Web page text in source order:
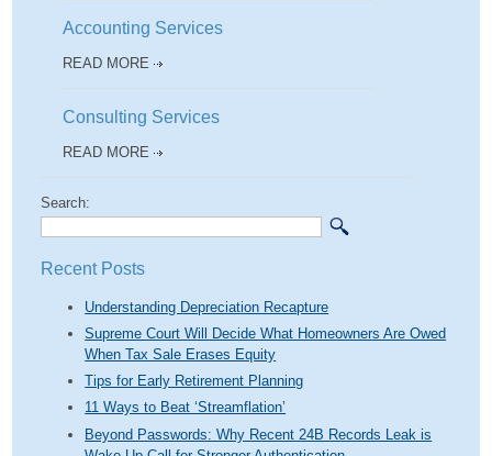
Accounting Services
READ MORE
Consulting Services
READ MORE
Search:
Recent Posts
Understanding Depreciation Recapture
Supreme Court Will Decide What Homeowners Are Owed
When Tax Sale Erases Equity
Tips for Early Retirement Planning
11 Ways to Beat ‘Streamflation’
Beyond Passwords: Why Recent 24B Records Leak is